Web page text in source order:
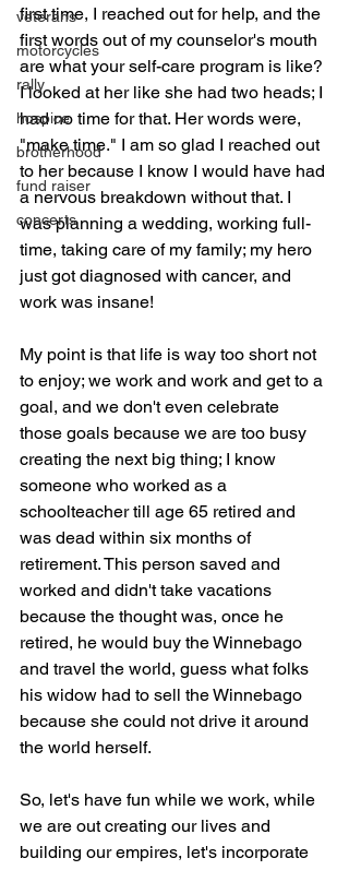
veterans
motorcycles
rally
hospice
brotherhood
fund raiser
concerts
first time, I reached out for help, and the
first words out of my counselor's mouth
are what your self-care program is like?
I looked at her like she had two heads; I
had no time for that. Her words were,
"make time." I am so glad I reached out
to her because I know I would have had
a nervous breakdown without that. I
was planning a wedding, working full-
time, taking care of my family; my hero
just got diagnosed with cancer, and
work was insane!
My point is that life is way too short not
to enjoy; we work and work and get to a
goal, and we don't even celebrate
those goals because we are too busy
creating the next big thing; I know
someone who worked as a
schoolteacher till age 65 retired and
was dead within six months of
retirement. This person saved and
worked and didn't take vacations
because the thought was, once he
retired, he would buy the Winnebago
and travel the world, guess what folks
his widow had to sell the Winnebago
because she could not drive it around
the world herself.
So, let's have fun while we work, while
we are out creating our lives and
building our empires, let's incorporate